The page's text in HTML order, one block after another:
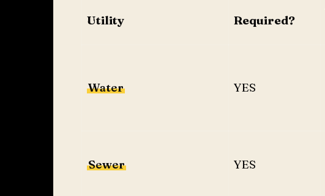
Utility Required?
Water YES
Sewer YES